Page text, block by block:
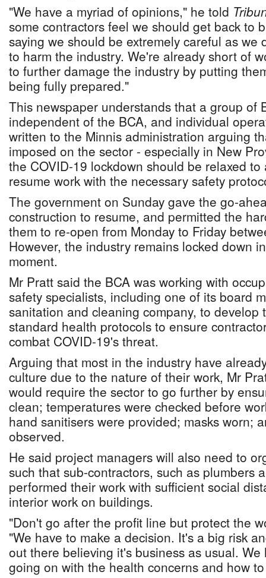
"We have a myriad of opinions," he told
some contractors feel we should get back to
saying we should be extremely careful as we
to harm the industry. We're already short of
to further damage the industry by putting
being fully prepared."
This newspaper understands that a group of
independent of the BCA, and individual
written to the Minnis administration arguing
imposed on the sector - especially in New
the COVID-19 lockdown should be relaxed
resume work with the necessary safety
The government on Sunday gave the go-
construction to resume, and permitted the
them to re-open from Monday to Friday
However, the industry remains locked down
moment.
Mr Pratt said the BCA was working with
safety specialists, including one of its board
sanitation and cleaning company, to develop
standard health protocols to ensure
combat COVID-19's threat.
Arguing that most in the industry have
culture due to the nature of their work, Mr
would require the sector to go further by
clean; temperatures were checked before
hand sanitisers were provided; masks worn;
observed.
He said project managers will also need to
such that sub-contractors, such as plumbers
performed their work with sufficient social
interior work on buildings.
"Don't go after the profit line but protect the
"We have to make a decision. It's a big risk
out there believing it's business as usual.
going on with the health concerns and how